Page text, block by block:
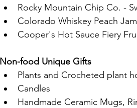
Rocky Mountain Chip Co. -
Colorado Whiskey Peach Jam
Cooper's Hot Sauce Fiery
Non-food Unique Gifts
Plants and Crocheted plant
Candles
Handmade Ceramic Mugs,